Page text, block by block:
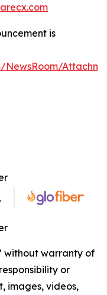
is
NewsRoom/
without warranty of
or
images, videos,